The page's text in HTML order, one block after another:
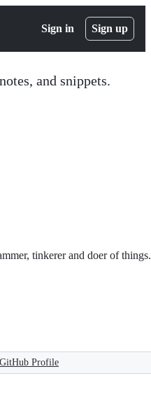
Sign in Sign up
and snippets.
tinkerer and doer of things.
Profile